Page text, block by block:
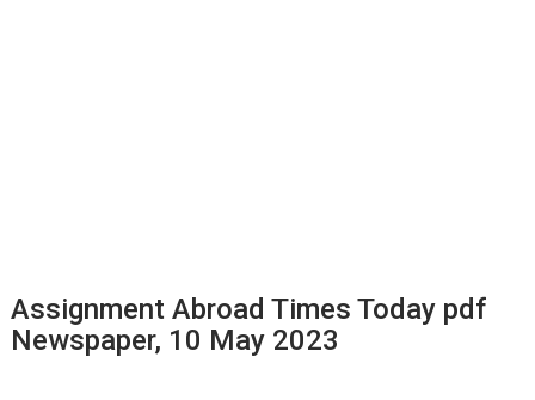
Assignment Abroad Times Today pdf
Newspaper, 10 May 2023